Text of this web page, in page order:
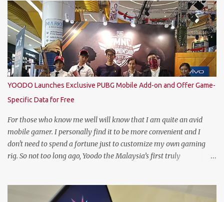
year’s Star Academy National Champion, Jason Dennis Dcruz to
represent Malaysia at the Global Bartender Finals The
remarkable victory has secured him the top spot to represent
Malaysia at the Global Bartender Finals in the Home of
Heineken®—Amsterdam. There, he will compete for the ultimate
title: Heineken®’s World’s Best Bartender. (Standing From L to R)
Jimmy Ding, Sales Director of HEINEKEN Malaysia; Martijn van
Head of Trade Marketing of HEINEKEN Malaysia; Jason Dennis
Dcruz, from Te Amo, KL/Selangor region; Cian Hulm Commercial
Quality Manager; Wayn...
YOODO Launches Exclusive PUBG Mobile Add-on and Offer Game-
Specific Data for Free
For those who know me well will know that I am quite an avid
mobile gamer. I personally find it to be more convenient and I
don't need to spend a fortune just to customize my own gaming
rig. So not too long ago, Yoodo the Malaysia’s first truly
Battlegrounds (PUBG) MOBILE Add-on. A photo with the PUBG